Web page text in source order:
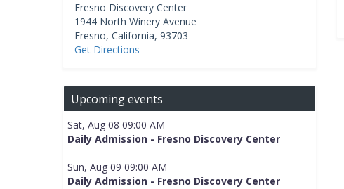
Fresno Discovery Center
1944 North Winery Avenue
Fresno, California, 93703
Get Directions
Upcoming events
Sat, Aug 08 09:00 AM
Daily Admission - Fresno Discovery Center
Sun, Aug 09 09:00 AM
Daily Admission - Fresno Discovery Center